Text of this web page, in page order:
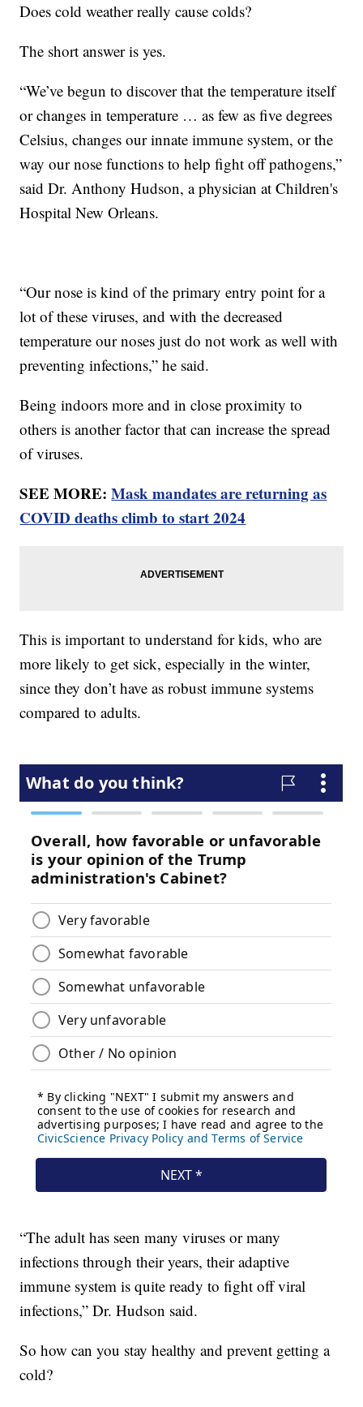
Does cold weather really cause colds?
The short answer is yes.
“We’ve begun to discover that the temperature itself
or changes in temperature … as few as five degrees
Celsius, changes our innate immune system, or the
way our nose functions to help fight off pathogens,”
said Dr. Anthony Hudson, a physician at Children's
Hospital New Orleans.
“Our nose is kind of the primary entry point for a
lot of these viruses, and with the decreased
temperature our noses just do not work as well with
preventing infections,” he said.
Being indoors more and in close proximity to
others is another factor that can increase the spread
of viruses.
SEE MORE:Mask mandates are returning as
COVID deaths climb to start 2024
This is important to understand for kids, who are
more likely to get sick, especially in the winter,
since they don’t have as robust immune systems
compared to adults.
“The adult has seen many viruses or many
infections through their years, their adaptive
immune system is quite ready to fight off viral
infections,” Dr. Hudson said.
So how can you stay healthy and prevent getting a
cold?